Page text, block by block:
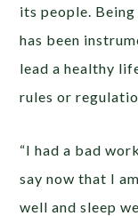
its people.
has been
lead a healthy
rules or
“I had a bad
say now that I
well and sleep